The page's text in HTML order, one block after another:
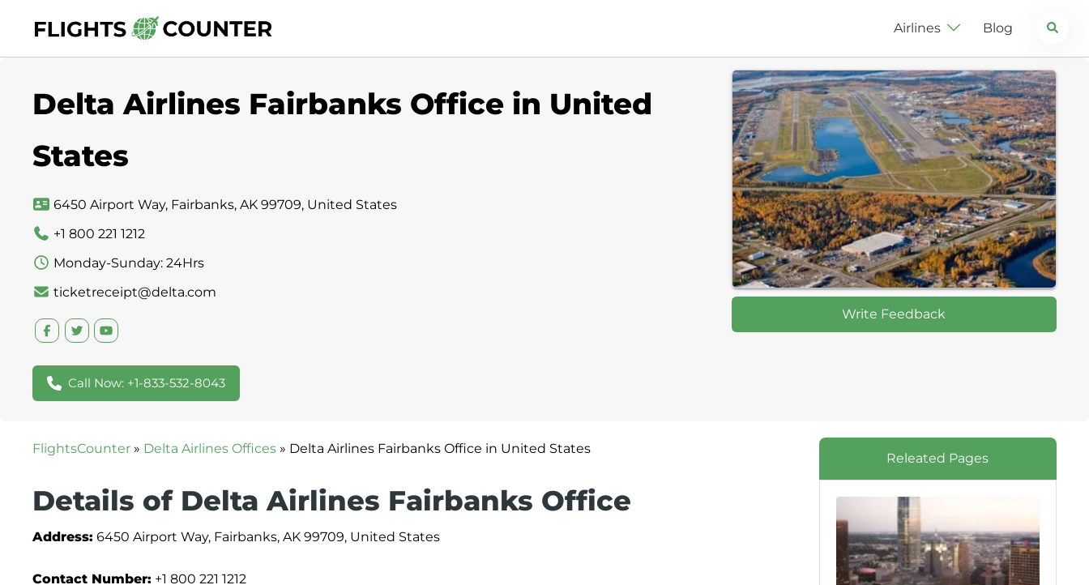
content
Airlines Blog Search
Delta Airlines Fairbanks Office in United
States
6450 Airport Way, Fairbanks, AK 99709, United States
+1 800 221 1212
Monday-Sunday: 24Hrs
ticketreceipt@delta.com
Call Now: +1-833-532-8043
Write Feedback
FlightsCounter » Delta Airlines Offices » Delta Airlines Fairbanks Office in United States
Details of Delta Airlines Fairbanks Office
Address: 6450 Airport Way, Fairbanks, AK 99709, United States
Contact Number: +1 800 221 1212
Releated Pages